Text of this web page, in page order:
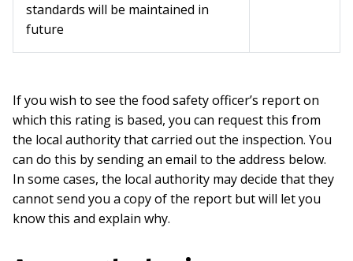
standards will be maintained in
future
If you wish to see the food safety officer’s report on
which this rating is based, you can request this from
the local authority that carried out the inspection. You
can do this by sending an email to the address below.
In some cases, the local authority may decide that they
cannot send you a copy of the report but will let you
know this and explain why.